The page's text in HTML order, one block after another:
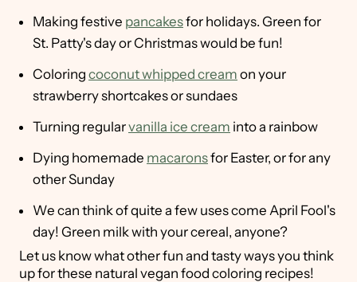
Making festive pancakesfor holidays. Green for
St. Patty's day or Christmas would be fun!
Coloring coconut whipped cream on your
strawberry shortcakes or sundaes
Turning regularvanilla ice cream into a rainbow
Dying homemade macaronsfor Easter, or for any
other Sunday
We can think of quite a few uses come April Fool's
day! Green milk with your cereal, anyone?
Let us know what other fun and tasty ways you think
up for these natural vegan food coloring recipes!